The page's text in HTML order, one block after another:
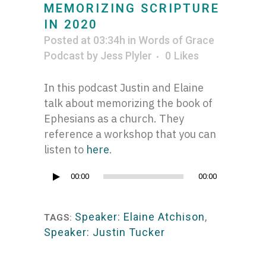
MEMORIZING SCRIPTURE
IN 2020
Posted at 03:34h in Words of Grace
Podcast by Jess Plyler 0 Likes
In this podcast Justin and Elaine
talk about memorizing the book of
Ephesians as a church. They
reference a workshop that you can
listen to here.
Audio
00:00 00:00
TAGS: Speaker: Elaine Atchison,
Speaker: Justin Tucker